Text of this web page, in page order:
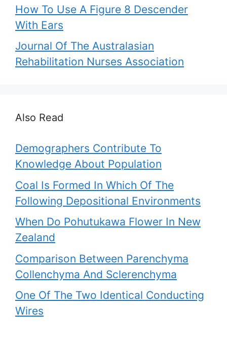
How To Use A Figure 8 Descender
With Ears
Journal Of The Australasian
Rehabilitation Nurses Association
Also Read
Demographers Contribute To
Knowledge About Population
Coal Is Formed In Which Of The
Following Depositional Environments
When Do Pohutukawa Flower In New
Zealand
Comparison Between Parenchyma
Collenchyma And Sclerenchyma
One Of The Two Identical Conducting
Wires